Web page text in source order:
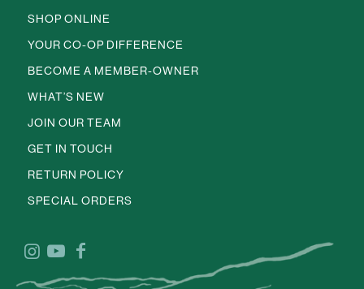
SHOP ONLINE
YOUR CO-OP DIFFERENCE
BECOME A MEMBER-OWNER
WHAT’S NEW
JOIN OUR TEAM
GET IN TOUCH
RETURN POLICY
SPECIAL ORDERS